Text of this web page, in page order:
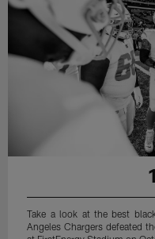
Take a look at the best
Angeles Chargers defeated